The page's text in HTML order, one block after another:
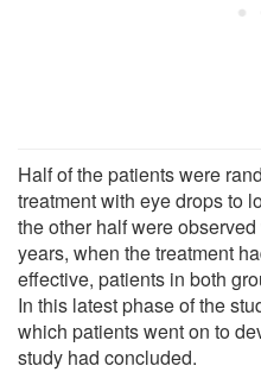
Half of the patients were
treatment with eye drops to
the other half were
years, when the treatment
effective, patients in both
In this latest phase of the
which patients went on to
study had concluded.